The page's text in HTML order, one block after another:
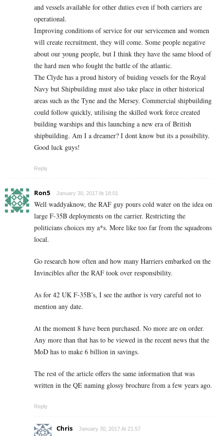
and vessels available for other duties even if both carriers are
operational.
Improving conditions of service for our servicemen and women
will create recruitment, they will come. Some people negative
about our young people, but I think they have the same blood of
the hard men who fought the battle of the atlantic.
The Clyde has a proud history of buiding vessels for the Royal
Navy but Shipbuilding must also take place in other historical
areas such as the Tyne and the Mersey. Commercial shipbuilding
could follow quickly, utilising the skilled work force created
building warships and this launching a new era of British
shipbuilding. Am I a dreamer? I dont know but its a possibility.
Good luck guys!
Reply
Ron5 January 30, 2017 At 18:01
Well waddyaknow, the RAF guy pours cold water on the idea on
large F-35B deployments on the carrier. Restricting the
politicians choices my a*s. More like too far from the squadrons
local.
Go research how often and how many Harriers embarked on the
Invincibles after the RAF took over responsibility.
As for 42 UK F-35B’s, I see the author is very careful not to
mention any date.
At the moment 8 have been purchased. No more are on order.
Any more than that has to be viewed in the recent news that the
MoD has to make 6 billion in savings.
The rest of the article offers the same information that was
written in the QE naming glossy brochure from a few years ago.
Reply
Chris January 30, 2017 At 21:57